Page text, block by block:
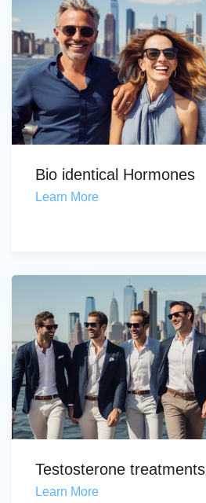
Bio identical Hormones
Learn More
Testosterone treatments
Learn More